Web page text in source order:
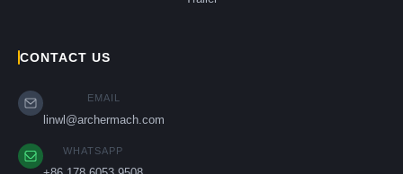
CONTACT US
EMAIL
linwl@archermach.com
WHATSAPP